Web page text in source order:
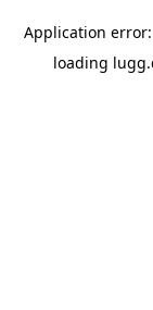
Application
loading